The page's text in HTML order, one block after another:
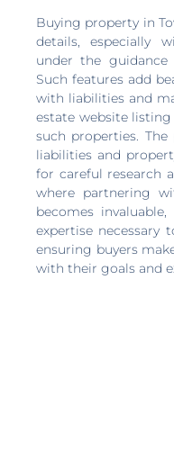
Buying property in
details, especially
under the
Such features add
with liabilities and
estate website
such properties.
liabilities and
for careful research
where partnering
becomes
expertise necessary
ensuring buyers
with their goals and